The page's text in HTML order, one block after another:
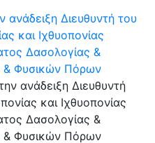
Διευθυντή του
και Ιχθυοπονίας
Δασολογίας &
& Φυσικών Πόρων